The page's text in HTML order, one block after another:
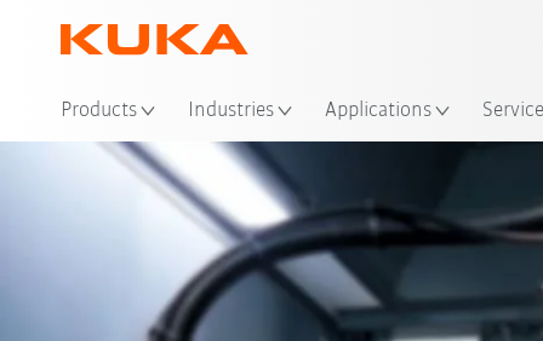
Products Industries Applications